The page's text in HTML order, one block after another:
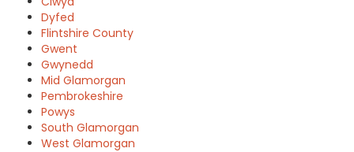
Dyfed
Flintshire County
Gwent
Gwynedd
Mid Glamorgan
Pembrokeshire
Powys
South Glamorgan
West Glamorgan